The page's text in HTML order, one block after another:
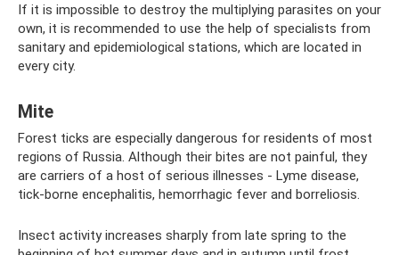
If it is impossible to destroy the multiplying parasites on your
own, it is recommended to use the help of specialists from
sanitary and epidemiological stations, which are located in
every city.
Mite
Forest ticks are especially dangerous for residents of most
regions of Russia. Although their bites are not painful, they
are carriers of a host of serious illnesses - Lyme disease,
tick-borne encephalitis, hemorrhagic fever and borreliosis.
Insect activity increases sharply from late spring to the